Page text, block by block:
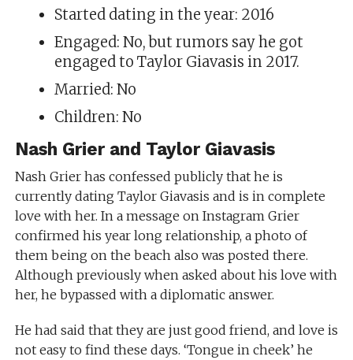
Started dating in the year: 2016
Engaged: No, but rumors say he got
engaged to Taylor Giavasis in 2017.
Married: No
Children: No
Nash Grier and Taylor Giavasis
Nash Grier has confessed publicly that he is
currently dating Taylor Giavasis and is in complete
love with her. In a message on Instagram Grier
confirmed his year long relationship, a photo of
them being on the beach also was posted there.
Although previously when asked about his love with
her, he bypassed with a diplomatic answer.
He had said that they are just good friend, and love is
not easy to find these days. ‘Tongue in cheek’ he